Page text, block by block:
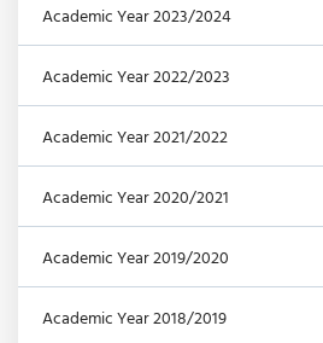
Academic Year 2023/2024
Academic Year 2022/2023
Academic Year 2021/2022
Academic Year 2020/2021
Academic Year 2019/2020
Academic Year 2018/2019